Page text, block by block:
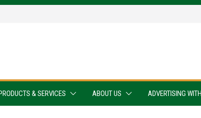
& SERVICES ABOUT US ADVERTISING